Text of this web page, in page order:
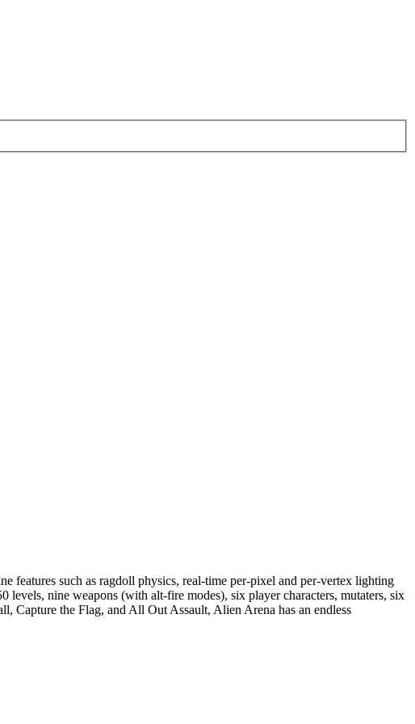
features such as ragdoll physics, real-time per-pixel and per-vertex lighting
levels, nine weapons (with alt-fire modes), six player characters, mutaters, six
Capture the Flag, and All Out Assault, Alien Arena has an endless